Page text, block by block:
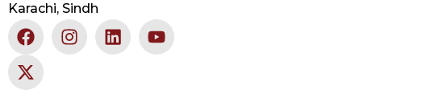
Karachi, Sindh
F
a
c
e
I
n
L
i
Y
o
X
-
t
w